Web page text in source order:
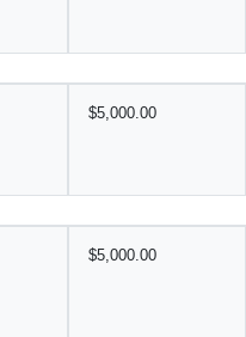
$5,000.00
$5,000.00